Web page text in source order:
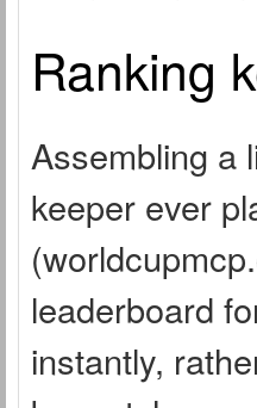
Ranking
Assembling a
keeper ever
leaderboard
instantly,